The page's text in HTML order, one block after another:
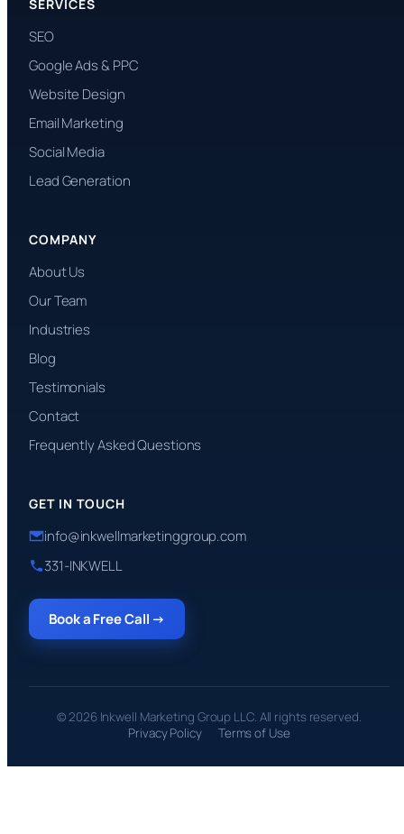
SERVICES
SEO
Google Ads & PPC
Website Design
Email Marketing
Social Media
Lead Generation
COMPANY
About Us
Our Team
Industries
Blog
Testimonials
Contact
Frequently Asked Questions
GET IN TOUCH
info@inkwellmarketinggroup.com
331-INKWELL
Book a Free Call →
© 2026 Inkwell Marketing Group LLC. All rights reserved.
Privacy Policy
Terms of Use